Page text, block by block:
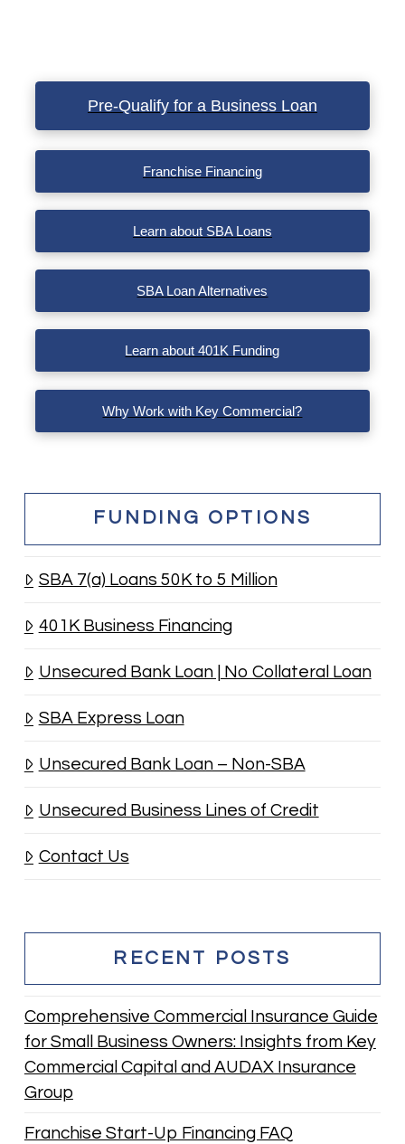
Pre-Qualify for a Business Loan
Franchise Financing
Learn about SBA Loans
SBA Loan Alternatives
Learn about 401K Funding
Why Work with Key Commercial?
FUNDING OPTIONS
SBA 7(a) Loans 50K to 5 Million
401K Business Financing
Unsecured Bank Loan | No Collateral Loan
SBA Express Loan
Unsecured Bank Loan – Non-SBA
Unsecured Business Lines of Credit
Contact Us
RECENT POSTS
Comprehensive Commercial Insurance Guide
for Small Business Owners: Insights from Key
Commercial Capital and AUDAX Insurance
Group
Franchise Start-Up Financing FAQ